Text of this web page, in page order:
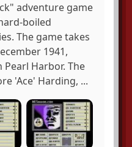
adventure game
boiled
The game takes
1941,
Harbor. The
'Ace' Harding, ...